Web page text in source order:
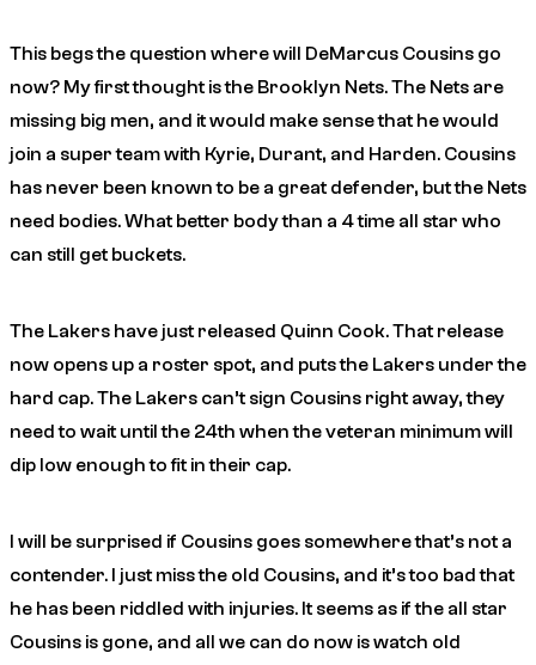
This begs the question where will DeMarcus Cousins go
now? My first thought is the Brooklyn Nets. The Nets are
missing big men, and it would make sense that he would
join a super team with Kyrie, Durant, and Harden. Cousins
has never been known to be a great defender, but the Nets
need bodies. What better body than a 4 time all star who
can still get buckets.
The Lakers have just released Quinn Cook. That release
now opens up a roster spot, and puts the Lakers under the
hard cap. The Lakers can’t sign Cousins right away, they
need to wait until the 24th when the veteran minimum will
dip low enough to fit in their cap.
I will be surprised if Cousins goes somewhere that’s not a
contender. I just miss the old Cousins, and it’s too bad that
he has been riddled with injuries. It seems as if the all star
Cousins is gone, and all we can do now is watch old